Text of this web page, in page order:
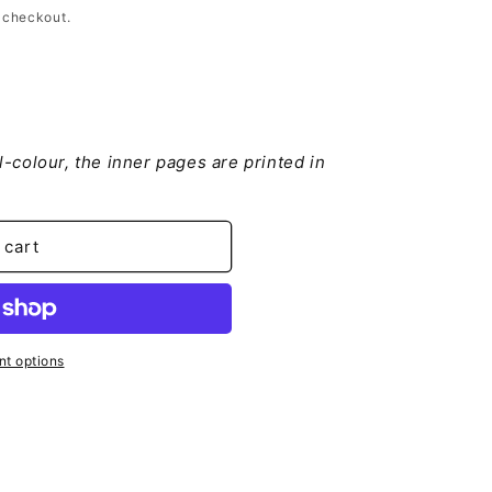
colour, the inner pages are printed in
cart
options